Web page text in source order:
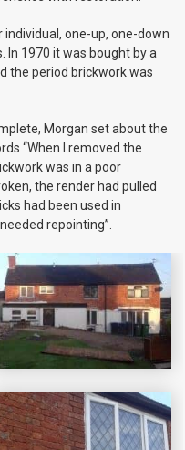
one-up, one-down
1970 it was bought by a
the period brickwork was
Morgan set about the
“When I removed the
was in a poor
the render had pulled
had been used in
repointing”.